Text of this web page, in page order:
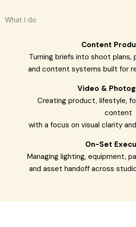
What I do
Content
Turning briefs into shoot plans,
and content systems built for
Video &
Creating product, lifestyle,
content
with a focus on visual clarity
On-Set
Managing lighting, equipment,
and asset handoff across